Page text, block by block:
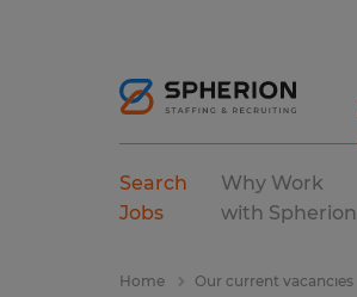
Search
Jobs
Why Work
with Spherion
Home Our current vacancies